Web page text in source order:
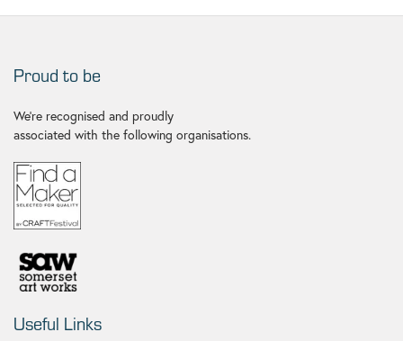
Proud to be
We're recognised and proudly
associated with the following organisations.
Useful Links